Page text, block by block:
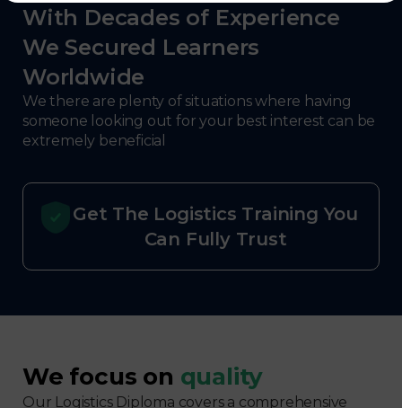
With Decades of Experience
We Secured Learners
Worldwide
We there are plenty of situations where having
someone looking out for your best interest can be
extremely beneficial
Get The Logistics Training You
Can Fully Trust
We focus on quality
Our Logistics Diploma covers a comprehensive